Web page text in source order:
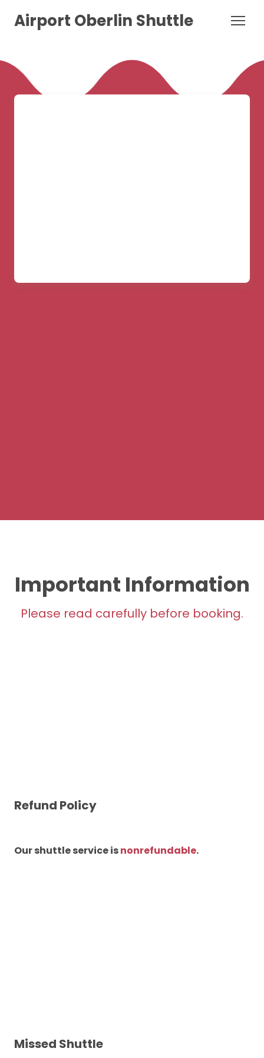
Airport Oberlin Shuttle
Important Information
Please read carefully before booking.
Refund Policy
Our shuttle service isnonrefundable.
Missed Shuttle